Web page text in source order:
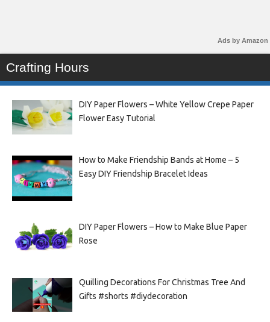
Ads by Amazon
Crafting Hours
DIY Paper Flowers – White Yellow Crepe Paper
Flower Easy Tutorial
How to Make Friendship Bands at Home – 5
Easy DIY Friendship Bracelet Ideas
DIY Paper Flowers – How to Make Blue Paper
Rose
Quilling Decorations For Christmas Tree And
Gifts #shorts #diydecoration